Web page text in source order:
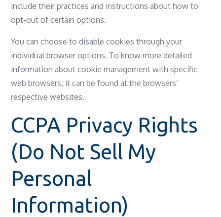
include their practices and instructions about how to
opt-out of certain options.
You can choose to disable cookies through your
individual browser options. To know more detailed
information about cookie management with specific
web browsers, it can be found at the browsers’
respective websites.
CCPA Privacy Rights
(Do Not Sell My
Personal
Information)